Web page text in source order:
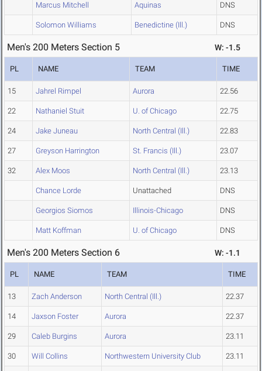
Marcus Mitchell Aquinas DNS
Solomon Williams Benedictine (Ill.) DNS
Men's 200 Meters Section 5 W: -1.5
PL NAME TEAM TIME
15 Jahrel Rimpel Aurora 22.56
22 Nathaniel Stuit U. of Chicago 22.75
24 Jake Juneau North Central (Ill.) 22.83
27 Greyson Harrington St. Francis (Ill.) 23.07
32 Alex Moos North Central (Ill.) 23.13
Chance Lorde Unattached DNS
Georgios Siomos Illinois-Chicago DNS
Matt Koffman U. of Chicago DNS
Men's 200 Meters Section 6 W: -1.1
PL NAME TEAM TIME
13 Zach Anderson North Central (Ill.) 22.37
14 Jaxson Foster Aurora 22.37
29 Caleb Burgins Aurora 23.11
30 Will Collins Northwestern University Club 23.11